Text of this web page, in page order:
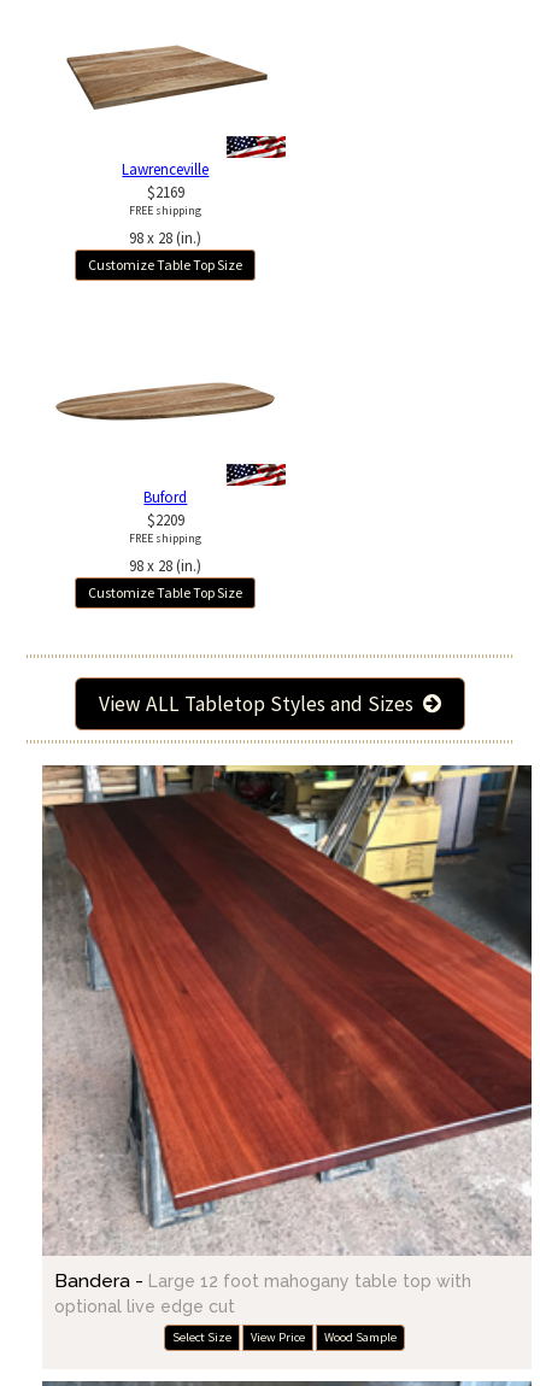
Lawrenceville
$2169
FREE shipping
98 x 28 (in.)
Customize Table Top Size
Buford
$2209
FREE shipping
98 x 28 (in.)
Customize Table Top Size
View ALL Tabletop Styles and Sizes
Bandera -
Large 12 foot mahogany table top with
optional live edge cut
Select Size View Price Wood Sample